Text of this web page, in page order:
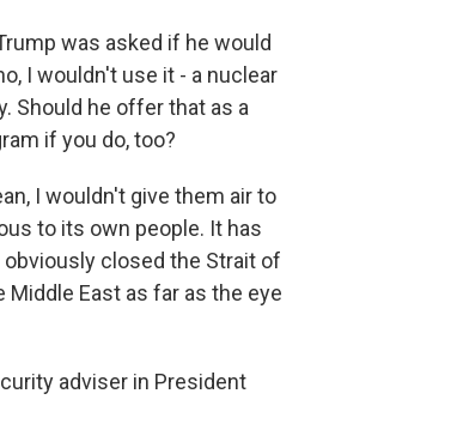
was asked if he would
I wouldn't use it - a nuclear
Should he offer that as a
if you do, too?
I wouldn't give them air to
to its own people. It has
closed the Strait of
East as far as the eye
adviser in President